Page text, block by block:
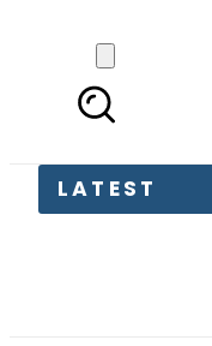
LATEST